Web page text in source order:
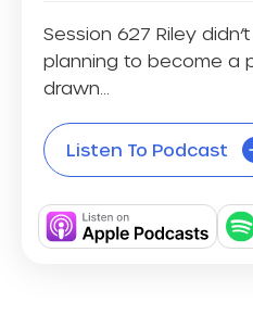
Session 627 Riley
planning to become a
drawn...
Listen To Podcast